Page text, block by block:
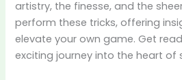
artistry, the finesse, and the
perform these tricks, offering
elevate your own game. Get
exciting journey into the heart of